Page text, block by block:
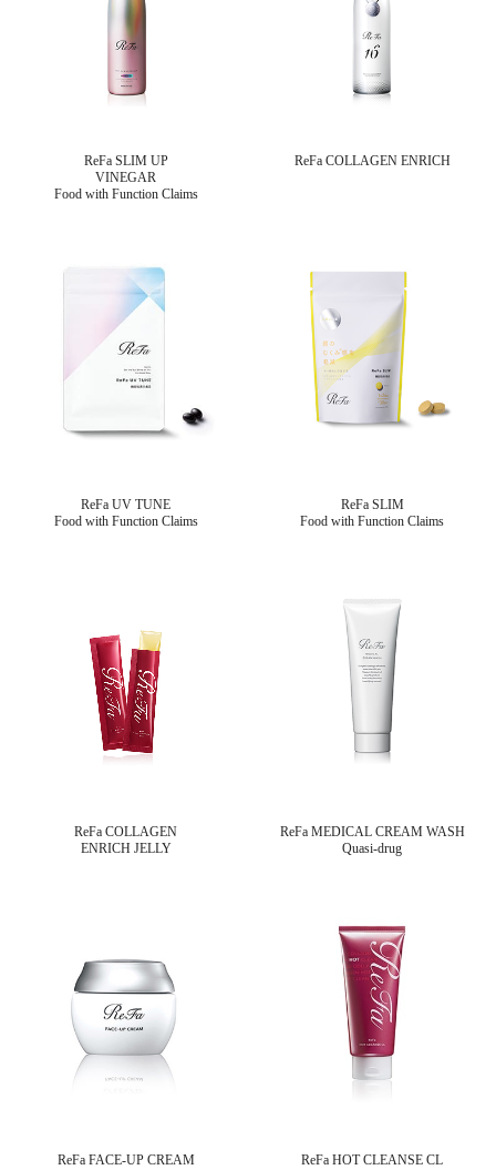
ReFa SLIM UP
VINEGAR
Food with Function Claims
ReFa COLLAGEN ENRICH
ReFa UV TUNE
Food with Function Claims
ReFa SLIM
Food with Function Claims
ReFa COLLAGEN
ENRICH JELLY
ReFa MEDICAL CREAM WASH
Quasi-drug
ReFa FACE-UP CREAM ReFa HOT CLEANSE CL